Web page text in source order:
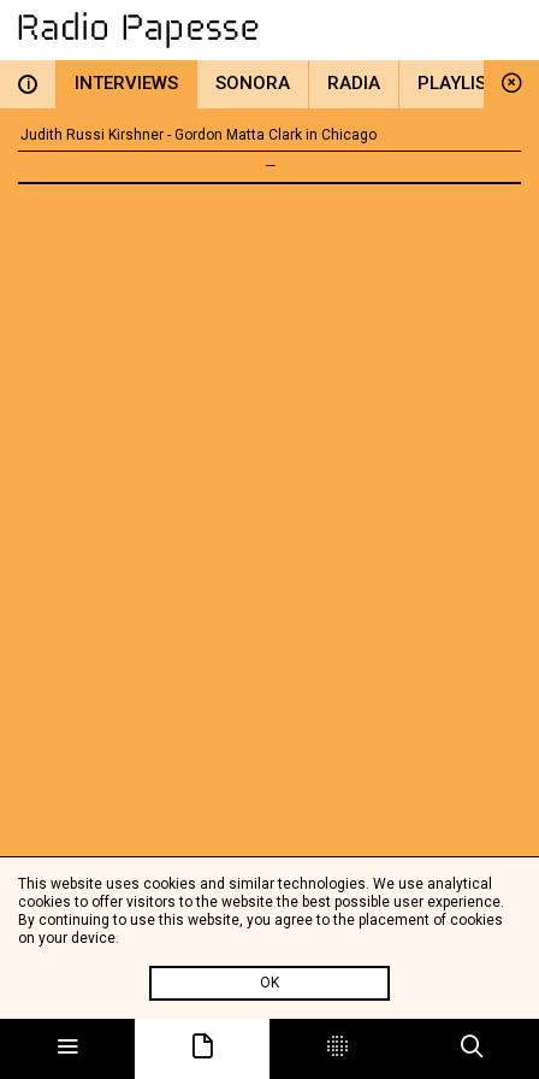
i INTERVIEWS SONORA RADIA PLAYLIST
Judith Russi Kirshner - Gordon Matta Clark in Chicago
—
This website uses cookies and similar technologies. We use analytical
cookies to offer visitors to the website the best possible user experience.
By continuing to use this website, you agree to the placement of cookies
on your device.
OK